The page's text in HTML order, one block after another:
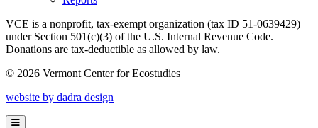
VCE is a nonprofit, tax-exempt organization (tax ID 51-0639429)
under Section 501(c)(3) of the U.S. Internal Revenue Code.
Donations are tax-deductible as allowed by law.
© 2026 Vermont Center for Ecostudies
website by dadra design